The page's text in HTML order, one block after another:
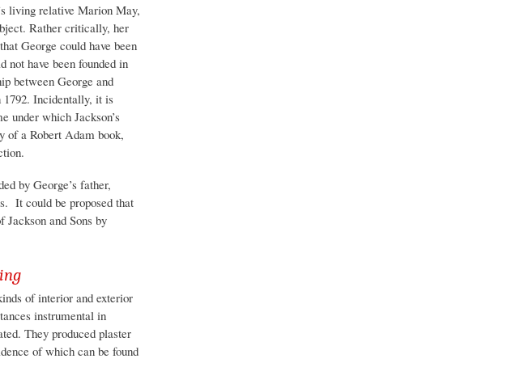
living relative Marion May,
Rather critically, her
George could have been
not have been founded in
between George and
Incidentally, it is
under which Jackson’s
of a Robert Adam book,
by George’s father,
It could be proposed that
Jackson and Sons by
of interior and exterior
instrumental in
They produced plaster
of which can be found